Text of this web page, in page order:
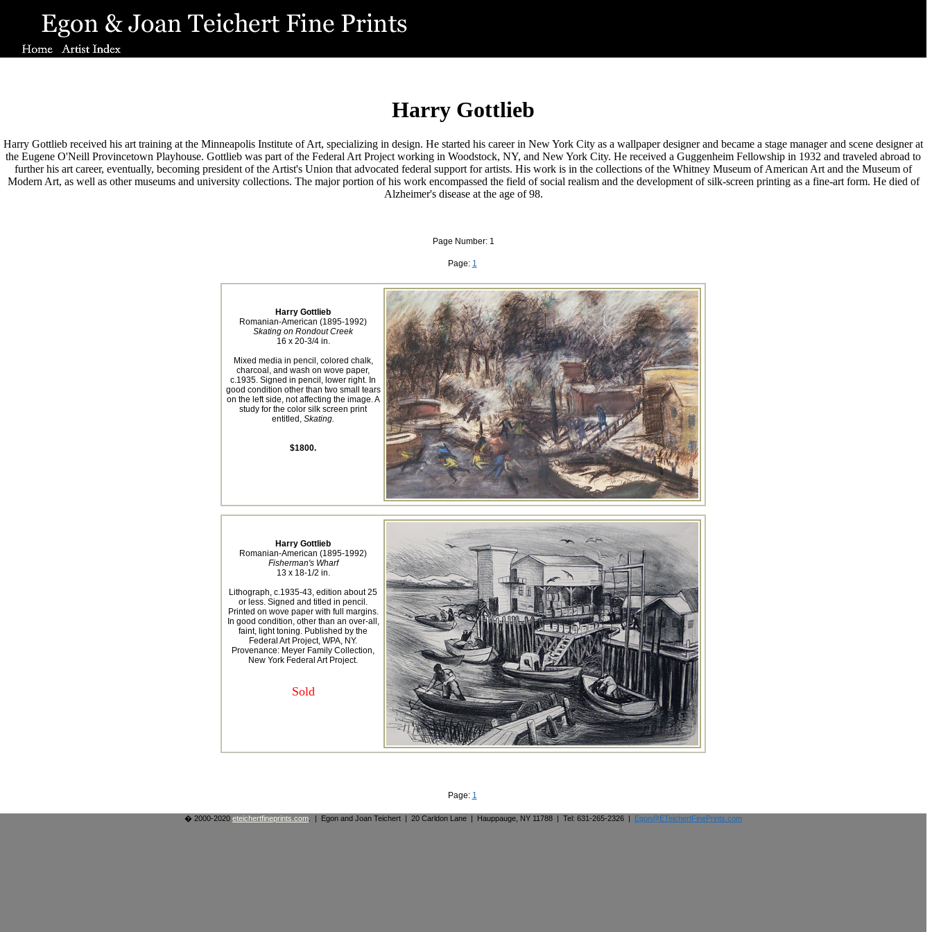
Harry Gottlieb
Harry Gottlieb received his art training at the Minneapolis Institute of Art, specializing in design. He started his career in New York City as a wallpaper designer and became a stage manager and scene designer at
the Eugene O'Neill Provincetown Playhouse. Gottlieb was part of the Federal Art Project working in Woodstock, NY, and New York City. He received a Guggenheim Fellowship in 1932 and traveled abroad to
further his art career, eventually, becoming president of the Artist's Union that advocated federal support for artists. His work is in the collections of the Whitney Museum of American Art and the Museum of
Modern Art, as well as other museums and university collections. The major portion of his work encompassed the field of social realism and the development of silk-screen printing as a fine-art form. He died of
Alzheimer's disease at the age of 98.
Page Number: 1
Page: 1
Harry Gottlieb
Romanian-American (1895-1992)
Skating on Rondout Creek
16 x 20-3/4 in.
Mixed media in pencil, colored chalk,
charcoal, and wash on wove paper,
c.1935. Signed in pencil, lower right. In
good condition other than two small tears
on the left side, not affecting the image. A
study for the color silk screen print
entitled, Skating.
$1800.
Harry Gottlieb
Romanian-American (1895-1992)
Fisherman's Wharf
13 x 18-1/2 in.
Lithograph, c.1935-43, edition about 25
or less. Signed and titled in pencil.
Printed on wove paper with full margins.
In good condition, other than an over-all,
faint, light toning. Published by the
Federal Art Project, WPA, NY.
Provenance: Meyer Family Collection,
New York Federal Art Project.
Sold
Page: 1
� 2000-2020 eteichertfineprints.com . | Egon and Joan Teichert | 20 Carldon Lane | Hauppauge, NY 11788 | Tel: 631-265-2326 | Egon@ETeichertFinePrints.com